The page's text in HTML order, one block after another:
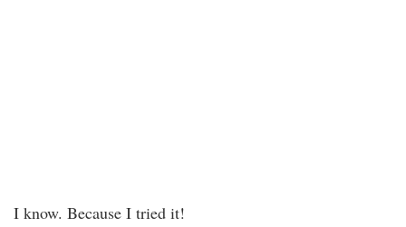
I know. Because I tried it!